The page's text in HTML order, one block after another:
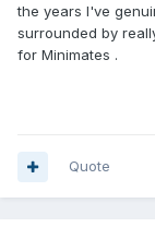
the years I've
surrounded by
for Minimates .
Quote